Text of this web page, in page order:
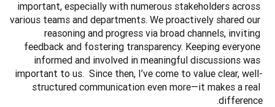
important, especially with numerous stakeholders across
various teams and departments. We proactively shared our
reasoning and progress via broad channels, inviting
feedback and fostering transparency. Keeping everyone
informed and involved in meaningful discussions was
important to us.  Since then, I’ve come to value clear, well-
structured communication even more—it makes a real
difference.